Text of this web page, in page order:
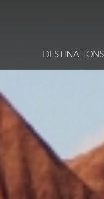
DESTINATIONS